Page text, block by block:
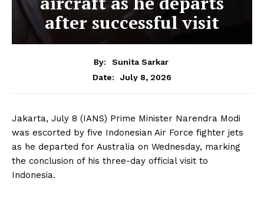
after successful visit
By:
Sunita Sarkar
Date:
July 8, 2026
Jakarta, July 8 (IANS) Prime Minister Narendra Modi
was escorted by five Indonesian Air Force fighter jets
as he departed for Australia on Wednesday, marking
the conclusion of his three-day official visit to
Indonesia.